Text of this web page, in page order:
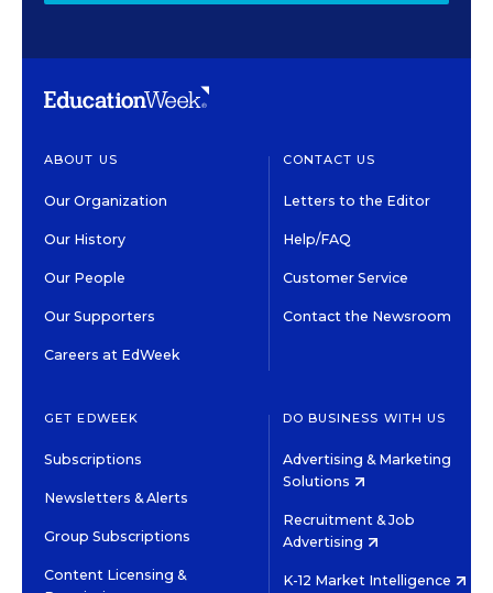
ABOUT US
Our Organization
Our History
Our People
Our Supporters
Careers at EdWeek
CONTACT US
Letters to the Editor
Help/FAQ
Customer Service
Contact the Newsroom
GET EDWEEK
Subscriptions
Newsletters & Alerts
Group Subscriptions
Content Licensing &
DO BUSINESS WITH US
Advertising & Marketing
Solutions
Recruitment & Job
Advertising
K-12 Market Intelligence